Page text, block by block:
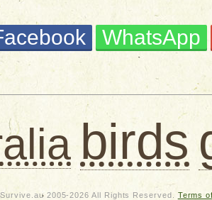
WhatsApp
birds
2005-2026 All Rights Reserved. Terms